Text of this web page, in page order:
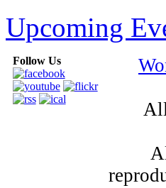
Upcoming
Follow Us